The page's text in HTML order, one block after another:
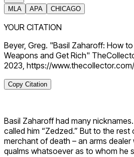
MLA APA CHICAGO
YOUR CITATION
Beyer, Greg. "Basil Zaharoff: How
Weapons and Get Rich"
2023, https://
Copy Citation
Basil Zaharoff had many
called him “Zedzed.” But to the
merchant of death – an arms
qualms whatsoever as to whom he